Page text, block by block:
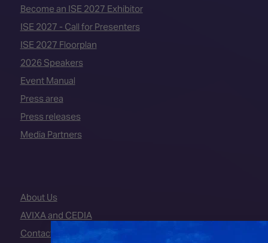
Become an ISE 2027 Exhibitor
ISE 2027 - Call for Presenters
ISE 2027 Floorplan
2026 Speakers
Event Manual
Press area
Press releases
Media Partners
About Us
AVIXA and CEDIA
Contact Us